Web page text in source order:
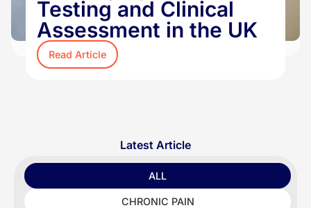
Testing and Clinical
Assessment in the UK
Read Article
Latest Article
CHRONIC PAIN
ALL